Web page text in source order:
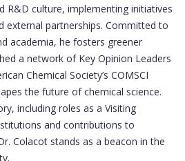
R&D culture, implementing initiatives
external partnerships. Committed to
academia, he fosters greener
a network of Key Opinion Leaders
Chemical Society’s COMSCI
the future of chemical science.
including roles as a Visiting
and contributions to
Colacot stands as a beacon in the